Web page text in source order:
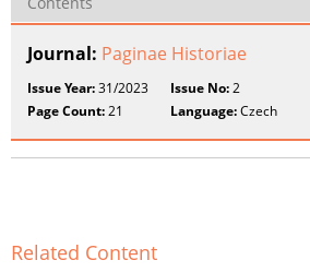
Journal: Paginae Historiae
Issue Year:31/2023 Issue No:2
Page Count:21 Language:Czech
Related Content